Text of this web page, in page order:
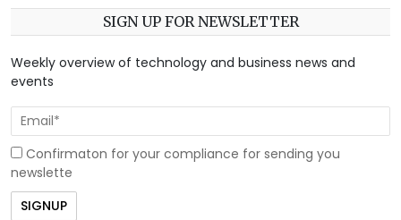
SIGN UP FOR NEWSLETTER
Weekly overview of technology and business news and
events
Confirmaton for your compliance for sending you
newslette